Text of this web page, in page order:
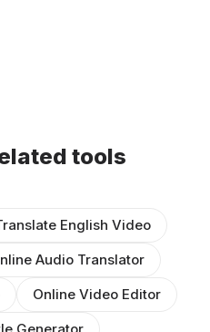
tools
English Video
Audio Translator
Online Video Editor